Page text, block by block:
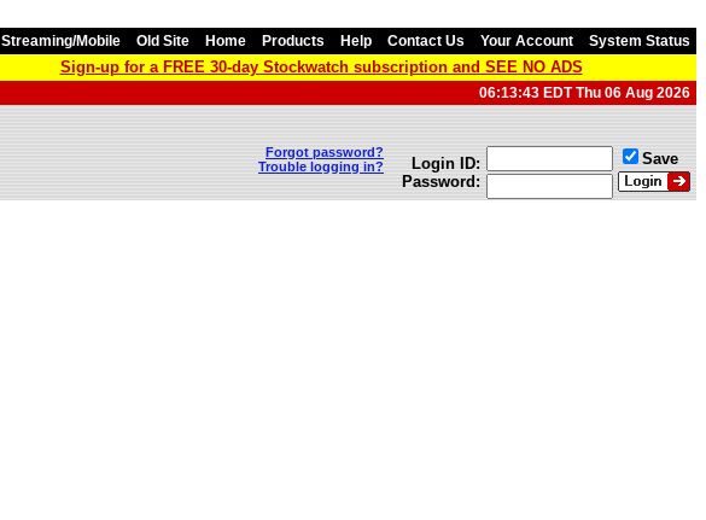
Streaming/Mobile Old Site Home Products Help Contact Us Your Account System Status
Sign-up for a FREE 30-day Stockwatch subscription and SEE NO ADS
06:13:43 EDT Thu 06 Aug 2026
Forgot password?
Trouble logging in?
Login ID:
Password:
Save